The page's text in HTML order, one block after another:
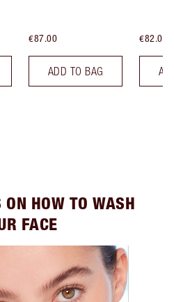
€87.00
ADD TO BAG
€82.00
HOW TO WASH
FACE